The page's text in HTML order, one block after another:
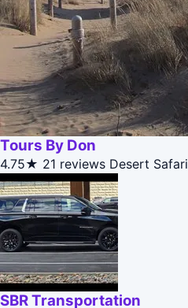
Tours By Don
4.75★ 21 reviews Desert Safari
SBR Transportation